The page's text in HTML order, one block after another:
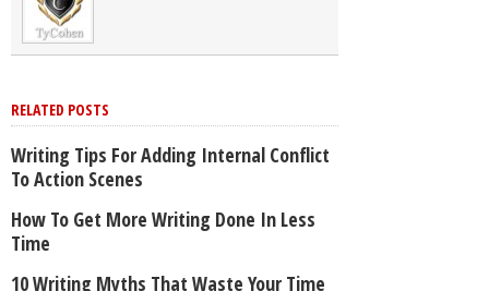
RELATED POSTS
Writing Tips For Adding Internal Conflict
To Action Scenes
How To Get More Writing Done In Less
Time
10 Writing Myths That Waste Your Time